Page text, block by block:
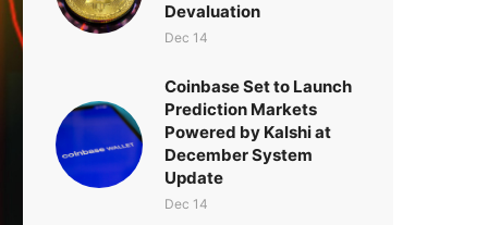
Devaluation
Dec 14
Coinbase Set to Launch
Prediction Markets
Powered by Kalshi at
December System
Update
Dec 14